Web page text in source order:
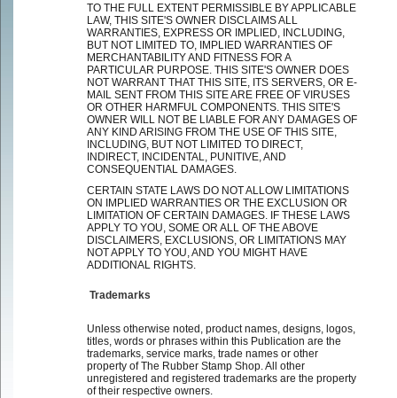
TO THE FULL EXTENT PERMISSIBLE BY APPLICABLE
LAW, THIS SITE'S OWNER DISCLAIMS ALL
WARRANTIES, EXPRESS OR IMPLIED, INCLUDING,
BUT NOT LIMITED TO, IMPLIED WARRANTIES OF
MERCHANTABILITY AND FITNESS FOR A
PARTICULAR PURPOSE. THIS SITE'S OWNER DOES
NOT WARRANT THAT THIS SITE, ITS SERVERS, OR E-
MAIL SENT FROM THIS SITE ARE FREE OF VIRUSES
OR OTHER HARMFUL COMPONENTS. THIS SITE'S
OWNER WILL NOT BE LIABLE FOR ANY DAMAGES OF
ANY KIND ARISING FROM THE USE OF THIS SITE,
INCLUDING, BUT NOT LIMITED TO DIRECT,
INDIRECT, INCIDENTAL, PUNITIVE, AND
CONSEQUENTIAL DAMAGES.
CERTAIN STATE LAWS DO NOT ALLOW LIMITATIONS
ON IMPLIED WARRANTIES OR THE EXCLUSION OR
LIMITATION OF CERTAIN DAMAGES. IF THESE LAWS
APPLY TO YOU, SOME OR ALL OF THE ABOVE
DISCLAIMERS, EXCLUSIONS, OR LIMITATIONS MAY
NOT APPLY TO YOU, AND YOU MIGHT HAVE
ADDITIONAL RIGHTS.
Trademarks
Unless otherwise noted, product names, designs, logos,
titles, words or phrases within this Publication are the
trademarks, service marks, trade names or other
property of The Rubber Stamp Shop. All other
unregistered and registered trademarks are the property
of their respective owners.